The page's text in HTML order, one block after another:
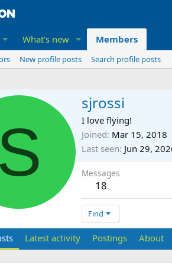
What's new Members
New profile posts
Search profile posts
S
sjrossi
I love flying!
Joined Mar 15, 2018
Last seen Jun 29,
Messages
18
Find
Latest activity Postings About